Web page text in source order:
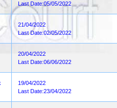
Last Date:05/05/2022
21/04/2022
Last Date:02/05/2022
20/04/2022
Last Date:06/06/2022
19/04/2022
Last Date:23/04/2022